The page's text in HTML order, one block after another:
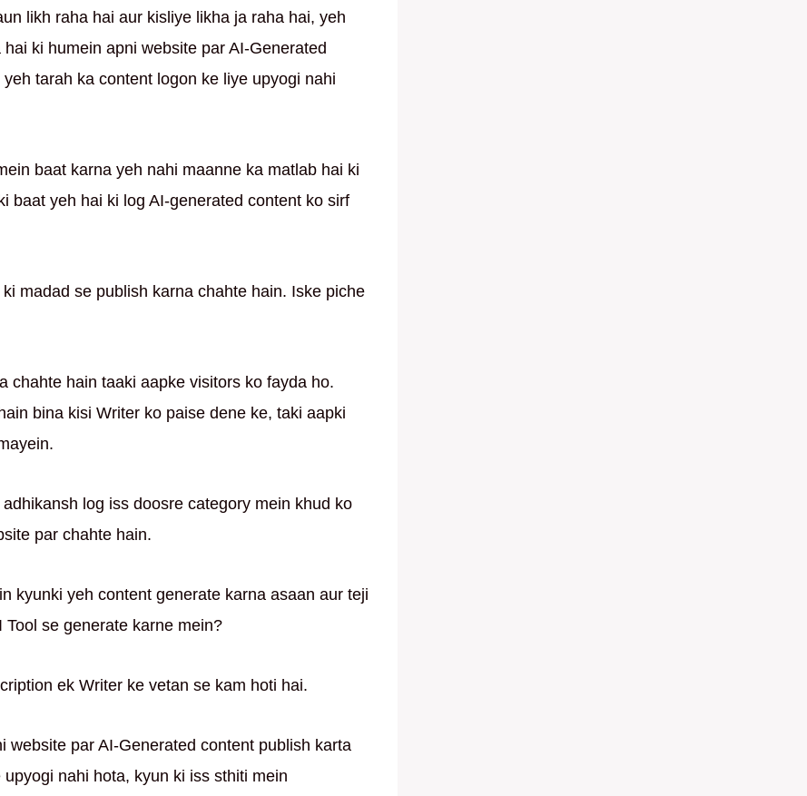
likh raha hai aur kisliye likha ja raha hai, yeh
ki humein apni website par AI-Generated
tarah ka content logon ke liye upyogi nahi
baat karna yeh nahi maanne ka matlab hai ki
baat yeh hai ki log AI-generated content ko sirf
madad se publish karna chahte hain. Iske piche
chahte hain taaki aapke visitors ko fayda ho.
bina kisi Writer ko paise dene ke, taki aapki
log iss doosre category mein khud ko
par chahte hain.
kyunki yeh content generate karna asaan aur teji
se generate karne mein?
ek Writer ke vetan se kam hoti hai.
par AI-Generated content publish karta
nahi hota, kyun ki iss sthiti mein